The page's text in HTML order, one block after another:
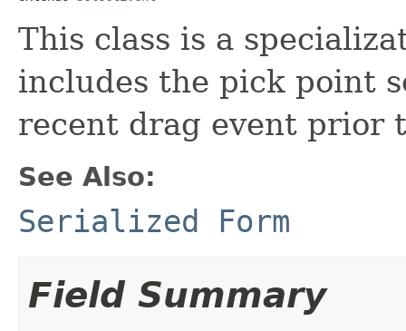
This class is a
includes the pick point
recent drag event prior
See Also:
Serialized Form
Field Summary